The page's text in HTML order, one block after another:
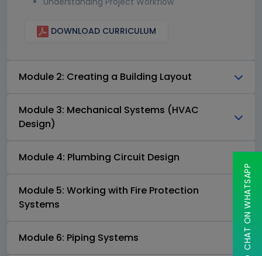
DOWNLOAD CURRICULUM
Module 2: Creating a Building Layout
Module 3: Mechanical Systems (HVAC
Design)
Module 4: Plumbing Circuit Design
Module 5: Working with Fire Protection
Systems
Module 6: Piping Systems CHAT ON WHATSAPP